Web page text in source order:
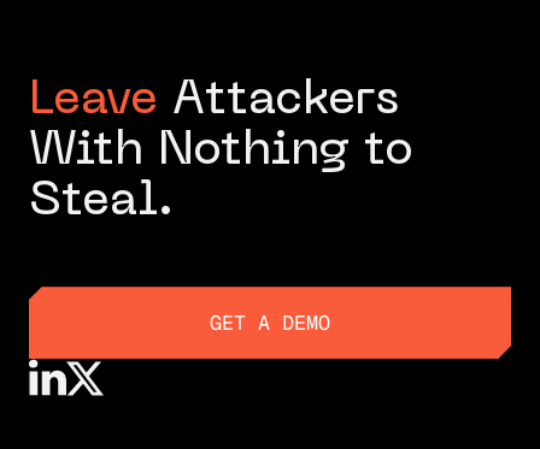
Leave Attackers
With Nothing to
Steal.
GET A DEMO